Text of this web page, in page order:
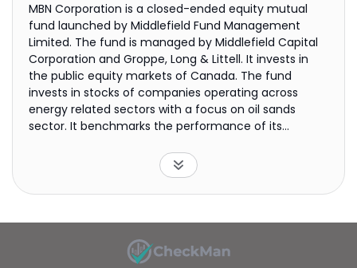
MBN Corporation is a closed-ended equity mutual
fund launched by Middlefield Fund Management
Limited. The fund is managed by Middlefield Capital
Corporation and Groppe, Long & Littell. It invests in
the public equity markets of Canada. The fund
invests in stocks of companies operating across
energy related sectors with a focus on oil sands
sector. It benchmarks the performance of its
fund was formerly known as OilSands Canada
Corporation. It was formerly known as Middlefield
Tactical Energy Corporation. MBN Corporation was